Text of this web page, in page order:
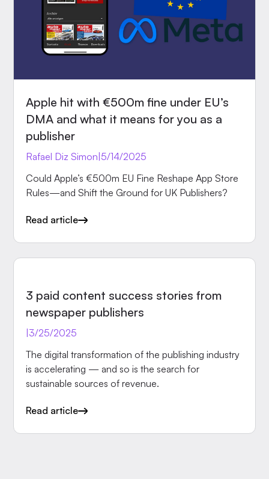
Apple hit with €500m fine under EU’s
DMA and what it means for you as a
publisher
Rafael Diz Simon 5/14/2025
Could Apple’s €500m EU Fine Reshape App Store
Rules—and Shift the Ground for UK Publishers?
Read article
3 paid content success stories from
newspaper publishers
3/25/2025
The digital transformation of the publishing industry
is accelerating — and so is the search for
sustainable sources of revenue.
Read article